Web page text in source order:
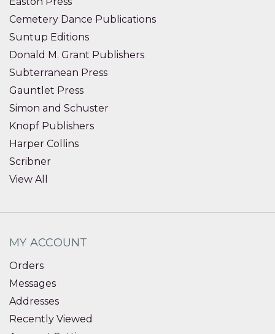
Cemetery Dance Publications
Suntup Editions
Donald M. Grant Publishers
Subterranean Press
Gauntlet Press
Simon and Schuster
Knopf Publishers
Harper Collins
Scribner
View All
MY ACCOUNT
Orders
Messages
Addresses
Recently Viewed